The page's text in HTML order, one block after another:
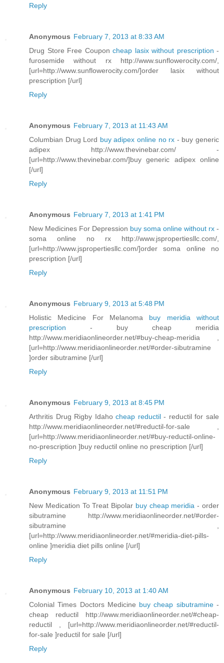
Reply
Anonymous February 7, 2013 at 8:33 AM
Drug Store Free Coupon cheap lasix without prescription -
furosemide without rx http://www.sunflowerocity.com/,
[url=http://www.sunflowerocity.com/]order lasix without
prescription [/url]
Reply
Anonymous February 7, 2013 at 11:43 AM
Columbian Drug Lord buy adipex online no rx - buy generic
adipex http://www.thevinebar.com/ -
[url=http://www.thevinebar.com/]buy generic adipex online
[/url]
Reply
Anonymous February 7, 2013 at 1:41 PM
New Medicines For Depression buy soma online without rx -
soma online no rx http://www.jspropertiesllc.com/,
[url=http://www.jspropertiesllc.com/]order soma online no
prescription [/url]
Reply
Anonymous February 9, 2013 at 5:48 PM
Holistic Medicine For Melanoma buy meridia without
prescription - buy cheap meridia
http://www.meridiaonlineorder.net/#buy-cheap-meridia ,
[url=http://www.meridiaonlineorder.net/#order-sibutramine
]order sibutramine [/url]
Reply
Anonymous February 9, 2013 at 8:45 PM
Arthritis Drug Rigby Idahocheap reductil- reductil for sale
http://www.meridiaonlineorder.net/#reductil-for-sale ,
[url=http://www.meridiaonlineorder.net/#buy-reductil-online-
no-prescription ]buy reductil online no prescription [/url]
Reply
Anonymous February 9, 2013 at 11:51 PM
New Medication To Treat Bipolar buy cheap meridia- order
sibutramine http://www.meridiaonlineorder.net/#order-
sibutramine ,
[url=http://www.meridiaonlineorder.net/#meridia-diet-pills-
online ]meridia diet pills online [/url]
Reply
Anonymous February 10, 2013 at 1:40 AM
Colonial Times Doctors Medicine buy cheap sibutramine-
cheap reductil http://www.meridiaonlineorder.net/#cheap-
reductil , [url=http://www.meridiaonlineorder.net/#reductil-
for-sale ]reductil for sale [/url]
Reply